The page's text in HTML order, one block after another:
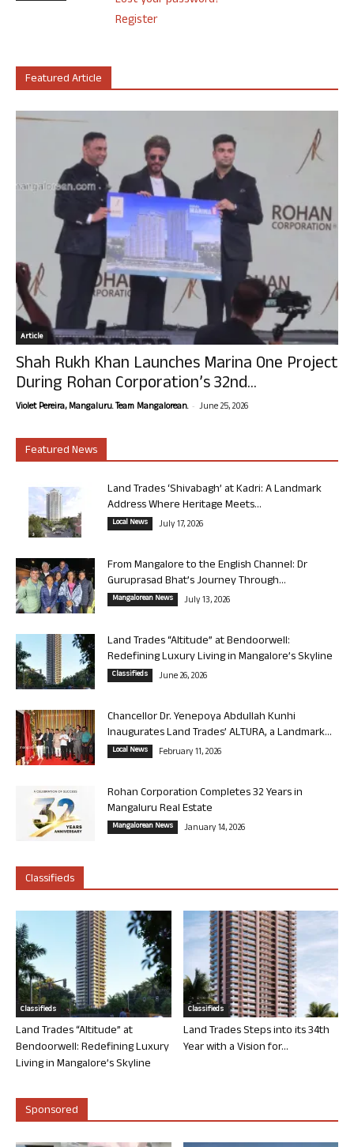
Register
Featured Article
Article
Shah Rukh Khan Launches Marina One Project
During Rohan Corporation’s 32nd...
Violet Pereira, Mangaluru. Team Mangalorean. - June 25, 2026
Featured News
Land Trades ‘Shivabagh’ at Kadri: A Landmark
Address Where Heritage Meets...
Local News July 17, 2026
From Mangalore to the English Channel: Dr
Guruprasad Bhat’s Journey Through...
Mangalorean News July 13, 2026
Land Trades “Altitude” at Bendoorwell:
Redefining Luxury Living in Mangalore’s Skyline
Classifieds June 26, 2026
Chancellor Dr. Yenepoya Abdullah Kunhi
Inaugurates Land Trades’ ALTURA, a Landmark...
Local News February 11, 2026
Rohan Corporation Completes 32 Years in
Mangaluru Real Estate
Mangalorean News January 14, 2026
Classifieds
Classifieds
Land Trades “Altitude” at
Bendoorwell: Redefining Luxury
Living in Mangalore’s Skyline
Classifieds
Land Trades Steps into its 34th
Year with a Vision for...
Sponsored